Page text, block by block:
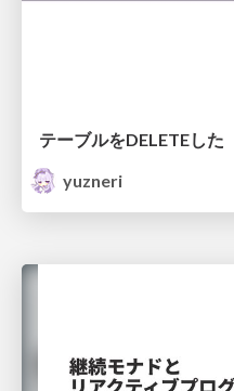
テーブルをDELETEした
yuzneri